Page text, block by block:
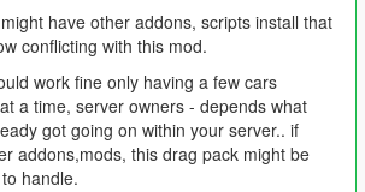
scripts/menyoo-pc-sp
have other addons, scripts install that
conflicting with this mod.
work fine only having a few cars
a time, server owners - depends what
got going on within your server.. if
addons,mods, this drag pack might be
handle.